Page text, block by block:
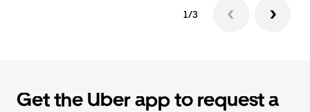
1/3
Get the Uber app to request a